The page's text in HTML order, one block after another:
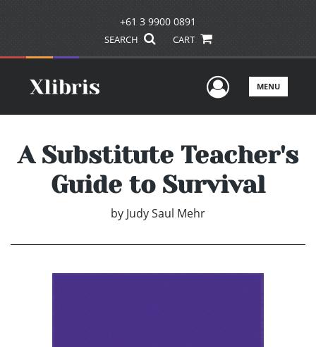
+61 3 9900 0891
SEARCH CART
UserMENU
A Substitute Teacher's
Guide to Survival
by Judy Saul Mehr